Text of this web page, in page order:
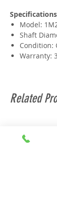
Model:
Shaft
Condition:
Warranty:
Related